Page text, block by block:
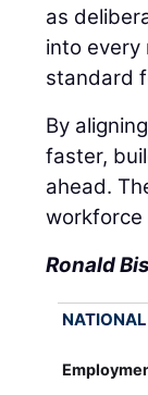
as
into every
standard
By
faster,
ahead.
workforce
Ronald